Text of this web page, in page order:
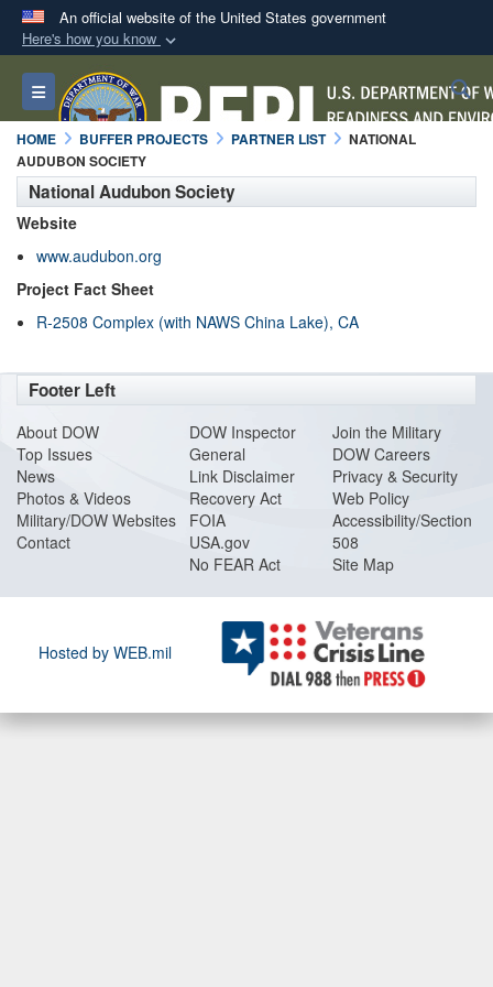
An official website of the United States government
Here's how you know
Official websites use .mil
A.milwebsite belongs to an official U.S.
Department of Defense organization in the United
States.
Alock (
Toggle navigation
HOME BUFFER PROJECTS PARTNER LIST
NATIONAL
AUDUBON SOCIETY
National Audubon Society
Website
www.audubon.org
Project Fact Sheet
R-2508 Complex (with NAWS China Lake), CA
Footer Left
About DOW
Top Issues
News
Photos & Videos
Military/DOW Websites
Contact
DOW Inspector
General
Link Disclaimer
Recovery Act
FOIA
USA.gov
No FEAR Act
Join the Military
DOW Careers
Privacy & Security
Web Policy
Accessibility/Section
508
Site Map
Hosted by WEB.mil